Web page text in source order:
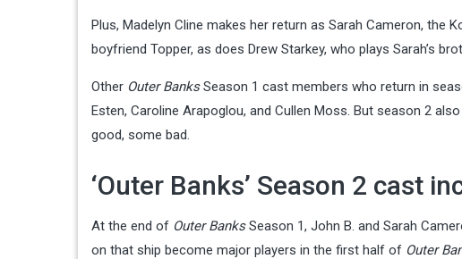
Plus, Madelyn Cline makes her return as Sarah Cameron, the
boyfriend Topper, as does Drew Starkey, who plays Sarah’s
Other Outer BanksSeason 1 cast members who return in
Esten, Caroline Arapoglou, and Cullen Moss. But season 2
good, some bad.
‘Outer Banks’ Season 2 cast
At the end of Outer BanksSeason 1, John B. and Sarah
on that ship become major players in the first half of Outer